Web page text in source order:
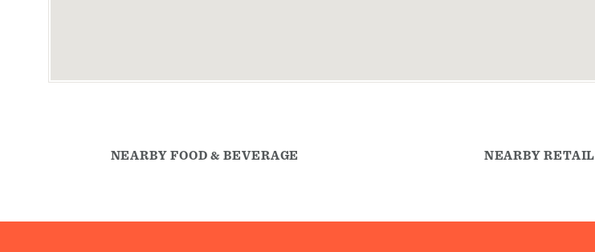
NEARBY FOOD & BEVERAGE NEARBY RETAIL